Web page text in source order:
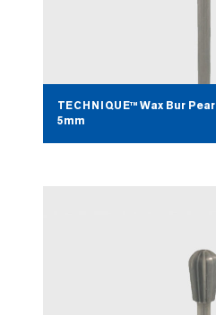
TECHNIQUE™ Wax Bur Pear
5mm